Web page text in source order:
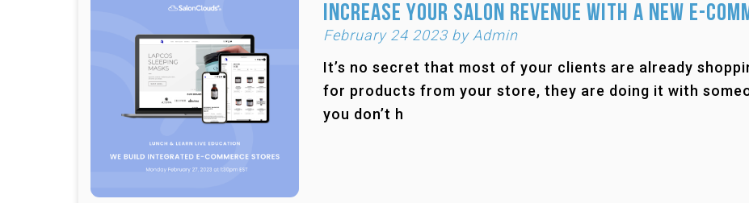
Increase Your Salon Revenue with a New e-
February 24 2023 by Admin
It’s no secret that most of your clients are already
for products from your store, they are doing it with
you don’t h